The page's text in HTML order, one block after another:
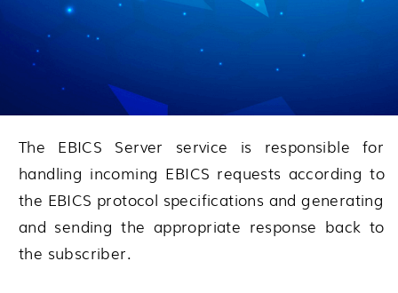
The EBICS Server service is responsible for
handling incoming EBICS requests according to
the EBICS protocol specifications and generating
and sending the appropriate response back to
the subscriber.